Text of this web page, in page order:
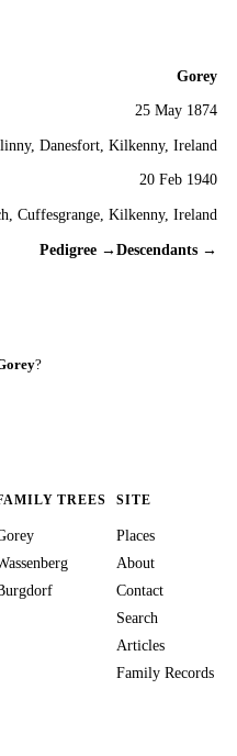
Gorey
25 May 1874
Danesfort, Kilkenny, Ireland
20 Feb 1940
Cuffesgrange, Kilkenny, Ireland
Pedigree → Descendants →
?
TREES SITE
Places
About
Contact
Search
Articles
Family Records